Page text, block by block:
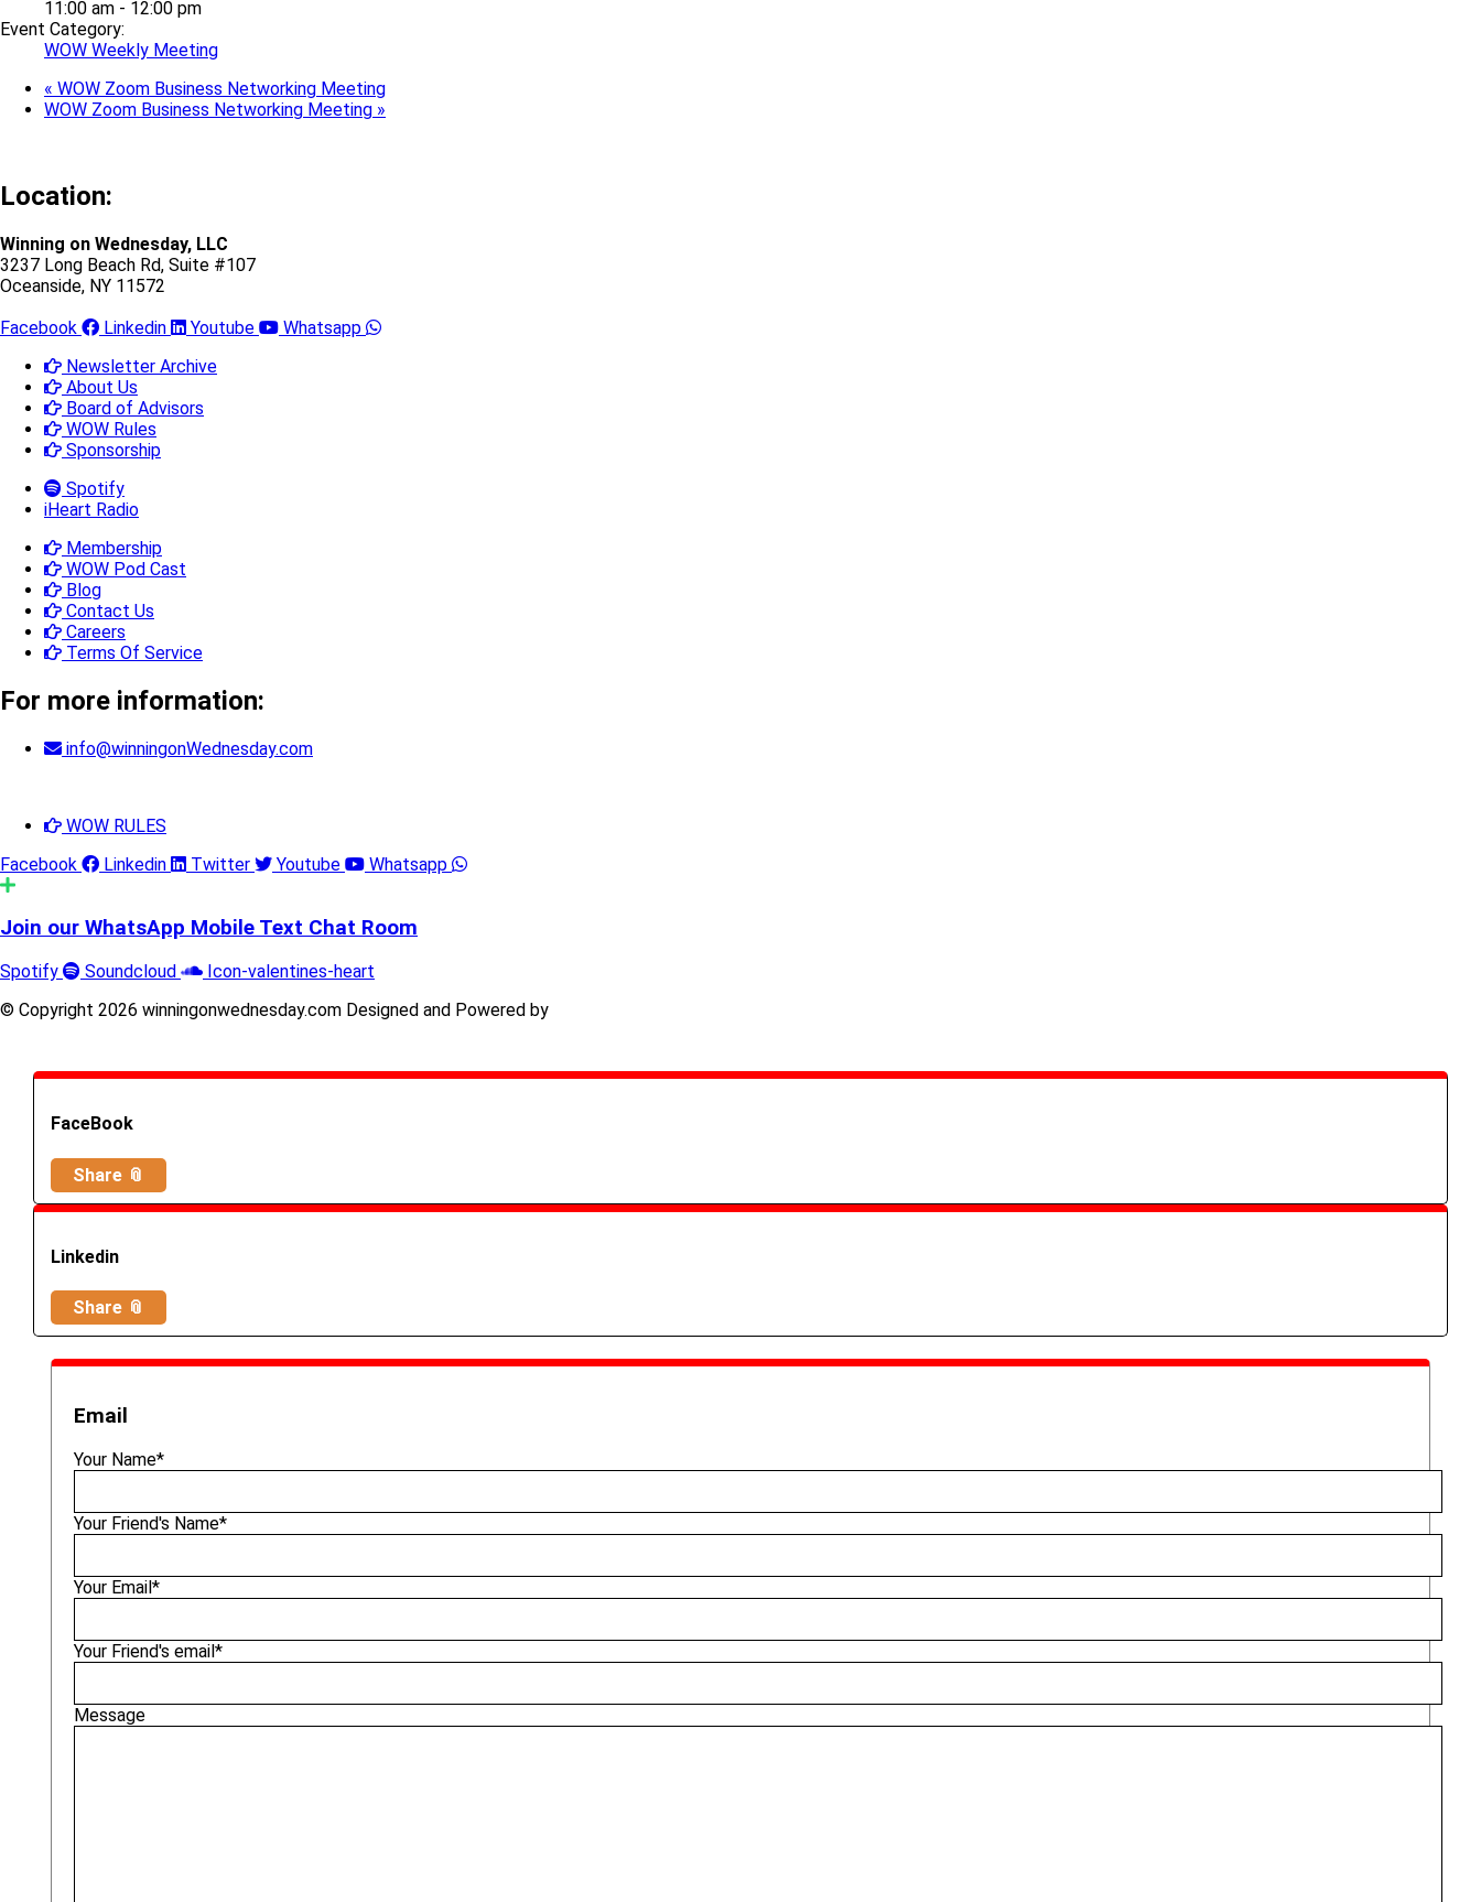
11:00 am - 12:00 pm
Event Category:
WOW Weekly Meeting
« WOW Zoom Business Networking Meeting
WOW Zoom Business Networking Meeting »
Location:
Winning on Wednesday, LLC
3237 Long Beach Rd, Suite #107
Oceanside, NY 11572
Facebook
Linkedin Youtube
Whatsapp
Newsletter Archive
About Us
Board of Advisors
WOW Rules
Sponsorship
Spotify
iHeart Radio
Membership
WOW Pod Cast
Blog
Contact Us
Careers
Terms Of Service
For more information:
info@winningonWednesday.com
WOW RULES
Facebook
Linkedin Twitter Youtube Whatsapp
Join our WhatsApp Mobile Text Chat Room
Spotify Soundcloud
Icon-valentines-heart
© Copyright 2026 winningonwednesday.com Designed and Powered by
FaceBook
Share 📎
Linkedin
Share 📎
Email
Your Name*
Your Friend's Name*
Your Email*
Your Friend's email*
Message